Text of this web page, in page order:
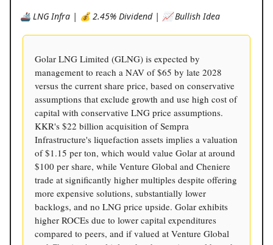
🚢 LNG Infra | 💰 2.45% Dividend | 📈 Bullish Idea
Golar LNG Limited (GLNG) is expected by
management to reach a NAV of $65 by late 2028
versus the current share price, based on conservative
assumptions that exclude growth and use high cost of
capital with conservative LNG price assumptions.
KKR's $22 billion acquisition of Sempra
Infrastructure's liquefaction assets implies a valuation
of $1.15 per ton, which would value Golar at around
$100 per share, while Venture Global and Cheniere
trade at significantly higher multiples despite offering
more expensive solutions, substantially lower
backlogs, and no LNG price upside. Golar exhibits
higher ROCEs due to lower capital expenditures
compared to peers, and if valued at Venture Global